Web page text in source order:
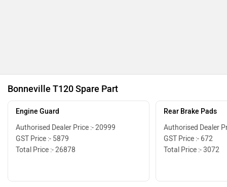
Bonneville T120 Spare Part
Engine Guard
Authorised Dealer Price :- 20999
GST Price :- 5879
Total Price :- 26878
Rear Brake Pads
Authorised Dealer
GST Price :- 672
Total Price :- 3072